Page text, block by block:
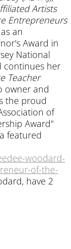
Artists
Entrepreneurs
an
Award in
National
continues her
Teacher
owner and
the proud
of
Award"
featured
woodard-
of-the-
have 2